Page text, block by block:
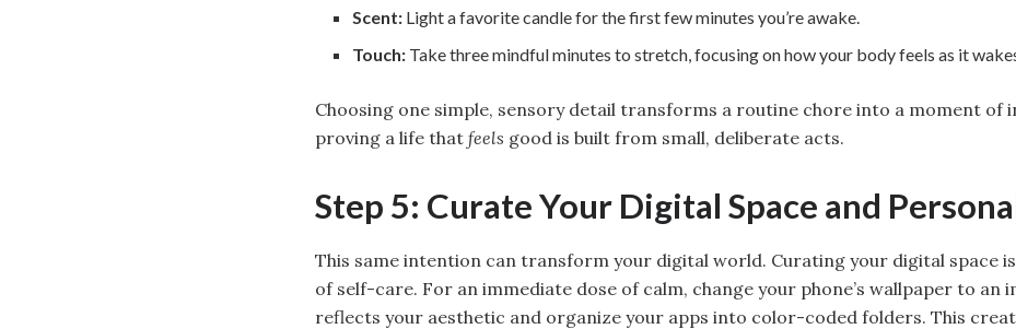
Scent: Light a favorite candle for the first few minutes you’re awake.
Touch: Take three mindful minutes to stretch, focusing on how your body feels as it
Choosing one simple, sensory detail transforms a routine chore into a moment of
proving a life that feels good is built from small, deliberate acts.
Step 5: Curate Your Digital Space and
This same intention can transform your digital world. Curating your digital space
of self-care. For an immediate dose of calm, change your phone’s wallpaper to an
reflects your aesthetic and organize your apps into color-coded folders. This